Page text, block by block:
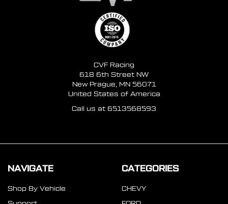
CVF Racing
618 6th Street NW
New Prague, MN 56071
United States of America
Call us at 6513568593
NAVIGATE
Shop By Vehicle
CATEGORIES
CHEVY